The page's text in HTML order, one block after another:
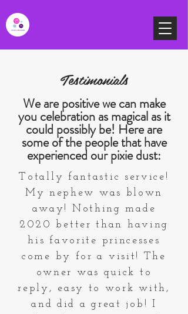
Testimonials
We are positive we can make
you celebration as magical as it
could possibly be! Here are
some of the people that have
experienced our pixie dust:
Totally fantastic service!
My nephew was blown
away! Nothing made
2020 better than having
his favorite princesses
come by for a visit! The
owner was quick to
reply, easy to work with,
and did a great job! I